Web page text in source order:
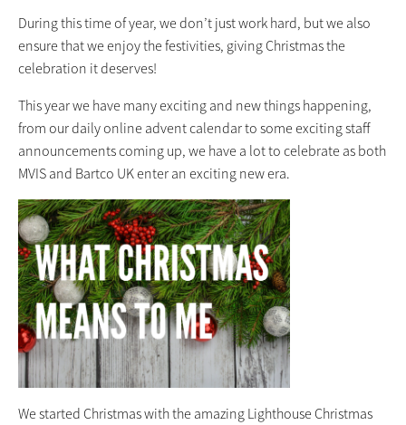
During this time of year, we don’t just work hard, but we also
ensure that we enjoy the festivities, giving Christmas the
celebration it deserves!
This year we have many exciting and new things happening,
from our daily online advent calendar to some exciting staff
announcements coming up, we have a lot to celebrate as both
MVIS and Bartco UK enter an exciting new era.
We started Christmas with the amazing Lighthouse Christmas